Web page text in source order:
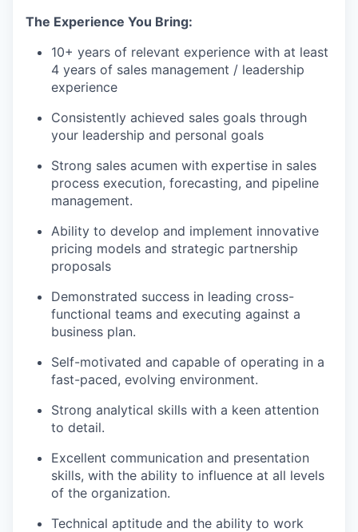
The Experience You Bring:
10+ years of relevant experience with at least
4 years of sales management / leadership
experience
Consistently achieved sales goals through
your leadership and personal goals
Strong sales acumen with expertise in sales
process execution, forecasting, and pipeline
management.
Ability to develop and implement innovative
pricing models and strategic partnership
proposals
Demonstrated success in leading cross-
functional teams and executing against a
business plan.
Self-motivated and capable of operating in a
fast-paced, evolving environment.
Strong analytical skills with a keen attention
to detail.
Excellent communication and presentation
skills, with the ability to influence at all levels
of the organization.
Technical aptitude and the ability to work